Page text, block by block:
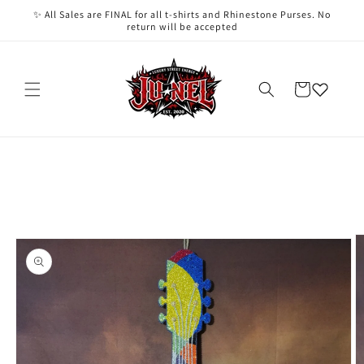
Skip to
✨ All Sales are FINAL for all t-shirts and Rhinestone Purses. No
return will be accepted
Cart